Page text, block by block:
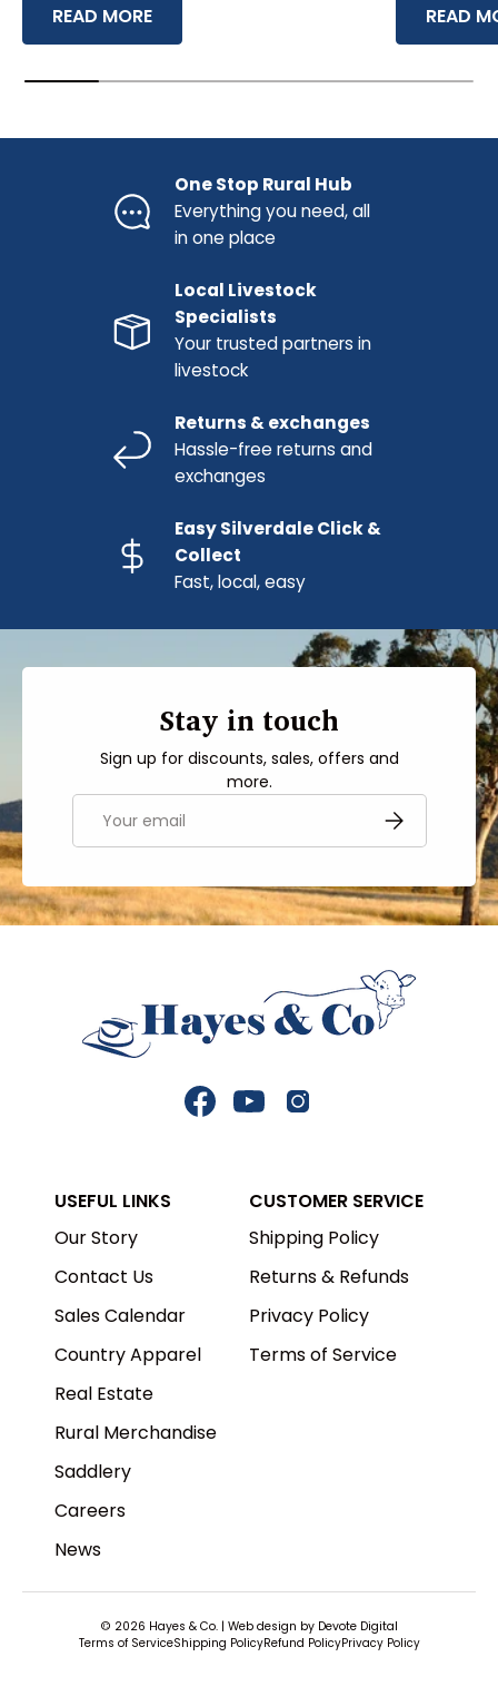
WEDNESDAY 5TH AUGUST 2026 – 702 HEAD
READ MORE READ
One Stop Rural Hub
Everything you need, all
in one place
Local Livestock
Specialists
Your trusted partners in
livestock
Returns & exchanges
Hassle-free returns and
exchanges
Easy Silverdale Click &
Collect
Fast, local, easy
Stay in touch
Sign up for discounts, sales, offers and
more.
Email
SUBSCRIBE
FacebookYouTubeInstagram
USEFUL LINKS
Our Story
Contact Us
Sales Calendar
Country Apparel
Real Estate
Rural Merchandise
Saddlery
Careers
News
CUSTOMER SERVICE
Shipping Policy
Returns & Refunds
Privacy Policy
Terms of Service
© 2026 Hayes & Co. | Web design by Devote Digital
Terms of ServiceShipping PolicyRefund PolicyPrivacy Policy